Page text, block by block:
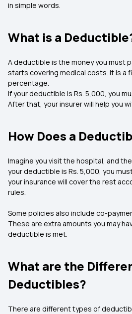
in simple words.
What is a
A deductible is the money you must
starts covering medical costs. It is a
percentage.
If your deductible is Rs. 5,000, you
After that, your insurer will help you
How Does a
Imagine you visit the hospital, and
your deductible is Rs. 5,000, you
your insurance will cover the rest
rules.
Some policies also include co-
These are extra amounts you may
deductible is met.
What are the
Deductibles?
There are different types of